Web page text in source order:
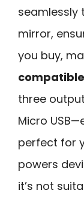
seamlessly
mirror,
you buy,
three
Micro
perfect for
powers
it’s not